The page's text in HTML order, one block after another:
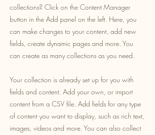
collections? Click on the Content Manager
button in the Add panel on the left. Here, you
can make changes to your content, add new
fields, create dynamic pages and more. You
can create as many collections as you need.
Your collection is already set up for you with
fields and content. Add your own, or import
content from a CSV file. Add fields for any type
of content you want to display, such as rich text,
images, videos and more. You can also collect